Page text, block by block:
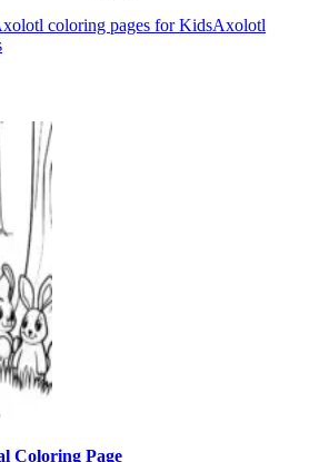
coloring pages for KidsAxolotl
Coloring Page